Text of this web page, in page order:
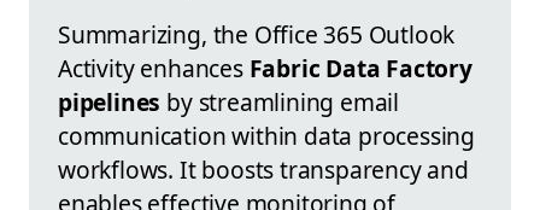
Summarizing, the Office 365 Outlook
Activity enhances Fabric Data Factory
pipelines by streamlining email
communication within data processing
workflows. It boosts transparency and